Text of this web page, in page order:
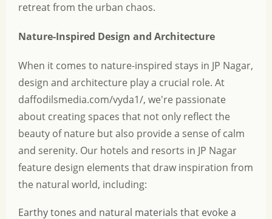
retreat from the urban chaos.
Nature-Inspired Design and Architecture
When it comes to nature-inspired stays in JP Nagar,
design and architecture play a crucial role. At
daffodilsmedia.com/vyda1/, we're passionate
about creating spaces that not only reflect the
beauty of nature but also provide a sense of calm
and serenity. Our hotels and resorts in JP Nagar
feature design elements that draw inspiration from
the natural world, including:
Earthy tones and natural materials that evoke a